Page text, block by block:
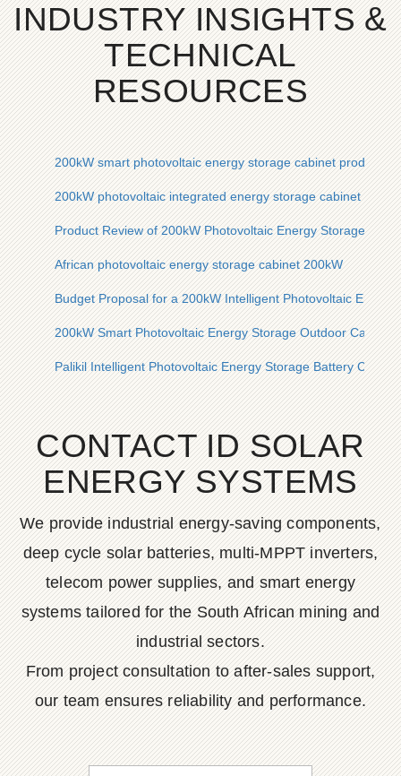
INDUSTRY INSIGHTS &
TECHNICAL
RESOURCES
200kW smart photovoltaic energy storage cabinet product
200kW photovoltaic integrated energy storage cabinet for
Product Review of 200kW Photovoltaic Energy Storage
African photovoltaic energy storage cabinet 200kW
Budget Proposal for a 200kW Intelligent Photovoltaic
200kW Smart Photovoltaic Energy Storage Outdoor Cabinet
Palikil Intelligent Photovoltaic Energy Storage Battery
CONTACT ID SOLAR
ENERGY SYSTEMS
We provide industrial energy-saving components,
deep cycle solar batteries, multi-MPPT inverters,
telecom power supplies, and smart energy
systems tailored for the South African mining and
industrial sectors.
From project consultation to after-sales support,
our team ensures reliability and performance.